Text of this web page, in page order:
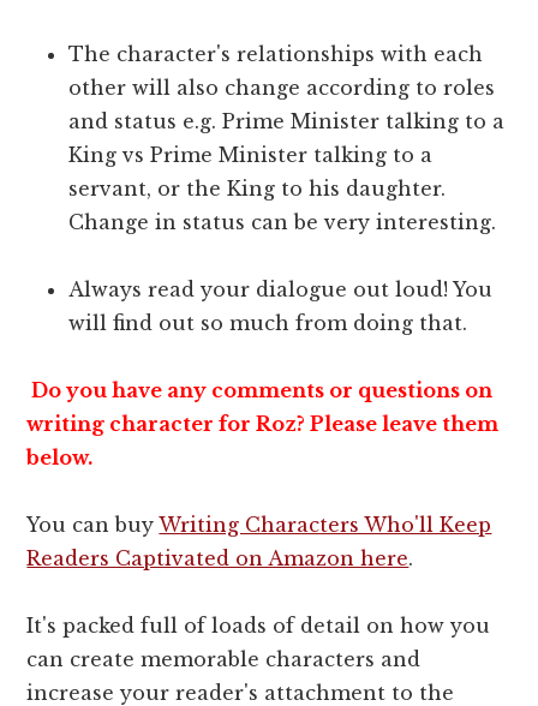
The character's relationships with each
other will also change according to roles
and status e.g. Prime Minister talking to a
King vs Prime Minister talking to a
servant, or the King to his daughter.
Change in status can be very interesting.
Always read your dialogue out loud! You
will find out so much from doing that.
Do you have any comments or questions on
writing character for Roz? Please leave them
below.
You can buyWriting Characters Who'll Keep
Readers Captivated on Amazon here.
It's packed full of loads of detail on how you
can create memorable characters and
increase your reader's attachment to the